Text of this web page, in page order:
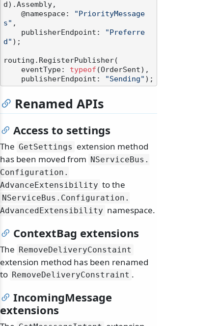
d).Assembly,
    @namespace:
"PriorityMessage
s" ,
    publisherEndpoint:
"Preferre
d" );
routing.RegisterPublisher(
    eventType:
typeof (OrderSent),
    publisherEndpoint:
"Sending"
Renamed APIs
Access to settings
The GetSettings extension method
has been moved from NServiceBus.
Configuration.
AdvanceExtensibility to the
NServiceBus. Configuration.
AdvancedExtensibility namespace.
ContextBag extensions
The RemoveDeliveryConstaint
extension method has been renamed
to RemoveDeliveryConstraint .
IncomingMessage
extensions